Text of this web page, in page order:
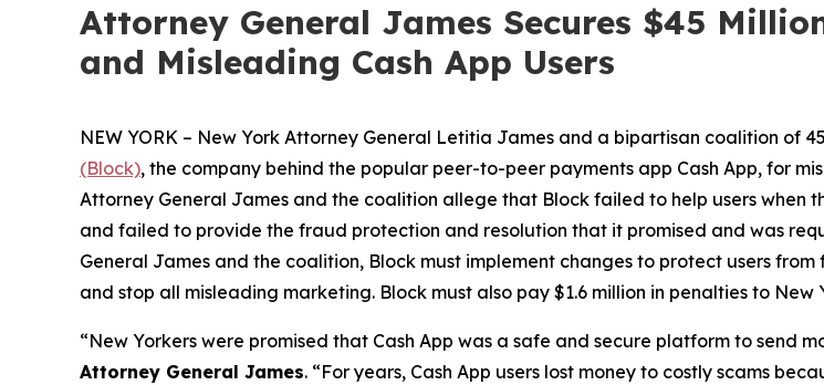
Attorney General James Secures $45
and Misleading Cash App Users
NEW YORK – New York Attorney General Letitia James and a bipartisan coalition of
(Block), the company behind the popular peer-to-peer payments app Cash App, for
Attorney General James and the coalition allege that Block failed to help users when
and failed to provide the fraud protection and resolution that it promised and was
General James and the coalition, Block must implement changes to protect users
and stop all misleading marketing. Block must also pay $1.6 million in penalties to New
“New Yorkers were promised that Cash App was a safe and secure platform to send
Attorney General James. “For years, Cash App users lost money to costly scams